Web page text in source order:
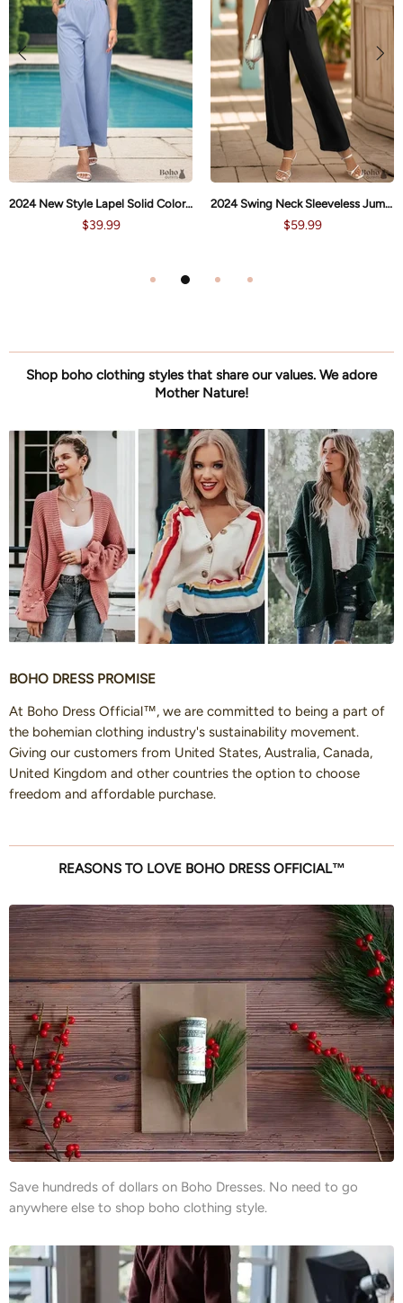
2024 New Style Lapel Solid Color Straight Jumpsuit
$39.99
2024 Swing Neck Sleeveless Jumpsuit
$59.99
Shop boho clothing styles that share our values. We adore
Mother Nature!
BOHO DRESS PROMISE
At Boho Dress Official™, we are committed to being a part of
the bohemian clothing industry's sustainability movement.
Giving our customers from United States, Australia, Canada,
United Kingdom and other countries the option to choose
freedom and affordable purchase.
REASONS TO LOVE BOHO DRESS OFFICIAL™
Save hundreds of dollars on Boho Dresses. No need to go
anywhere else to shop boho clothing style.